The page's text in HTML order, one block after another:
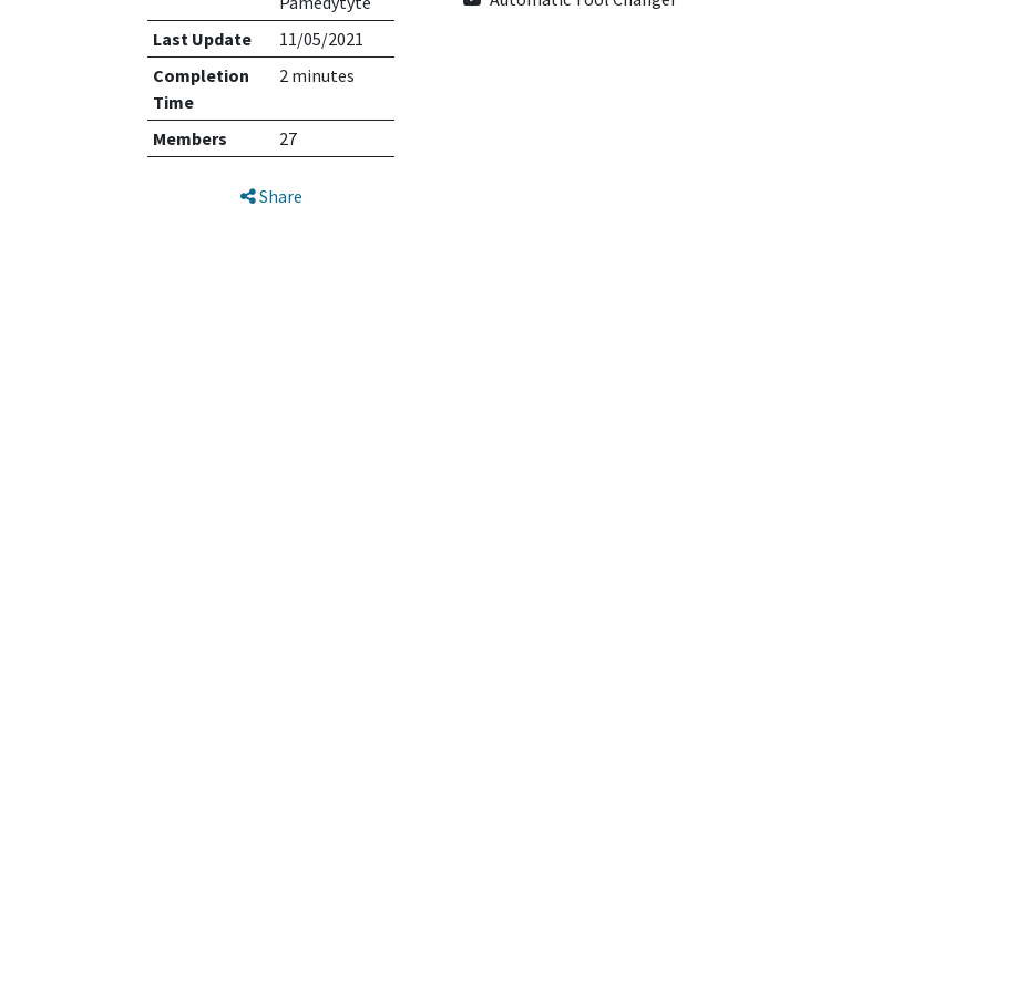
Last Update
11/05/2021
Completion
Time
2 minutes
Members 27
Share